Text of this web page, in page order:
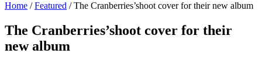
Home /Featured / The Cranberries’shoot cover for their new album
The Cranberries’shoot cover for their
new album